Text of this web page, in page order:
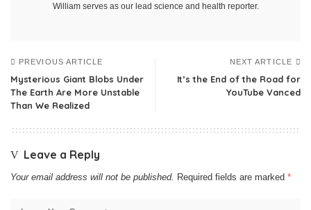
William serves as our lead science and health reporter.
PREVIOUS ARTICLE
Mysterious Giant Blobs Under
The Earth Are More Unstable
Than We Realized
NEXT ARTICLE
It’s the End of the Road for
YouTube Vanced
Leave a Reply
Your email address will not be published. Required fields are marked *